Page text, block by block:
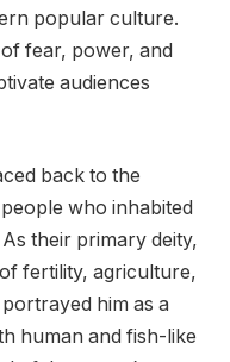
popular culture.
fear, power, and
audiences
back to the
who inhabited
their primary deity,
fertility, agriculture,
him as a
human and fish-like